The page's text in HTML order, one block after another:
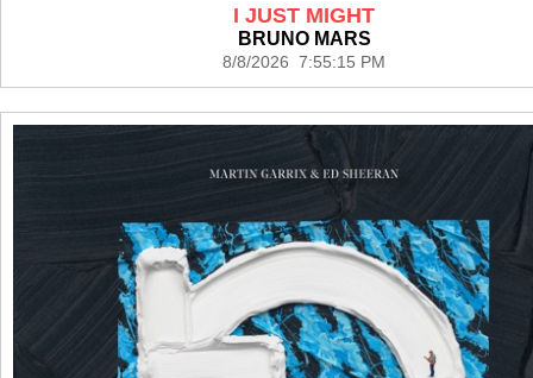
I JUST MIGHT
BRUNO MARS
8/8/2026 7:55:15 PM